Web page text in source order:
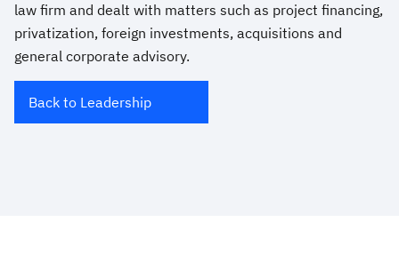
law firm and dealt with matters such as project financing,
privatization, foreign investments, acquisitions and
general corporate advisory.
Back to Leadership